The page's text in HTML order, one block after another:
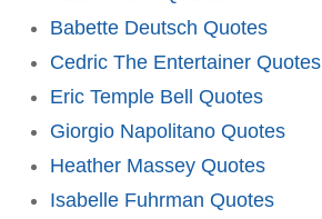
Babette Deutsch Quotes
Cedric The Entertainer Quotes
Eric Temple Bell Quotes
Giorgio Napolitano Quotes
Heather Massey Quotes
Isabelle Fuhrman Quotes